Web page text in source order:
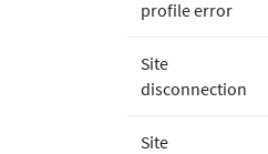
profile error
Site
disconnection
Site